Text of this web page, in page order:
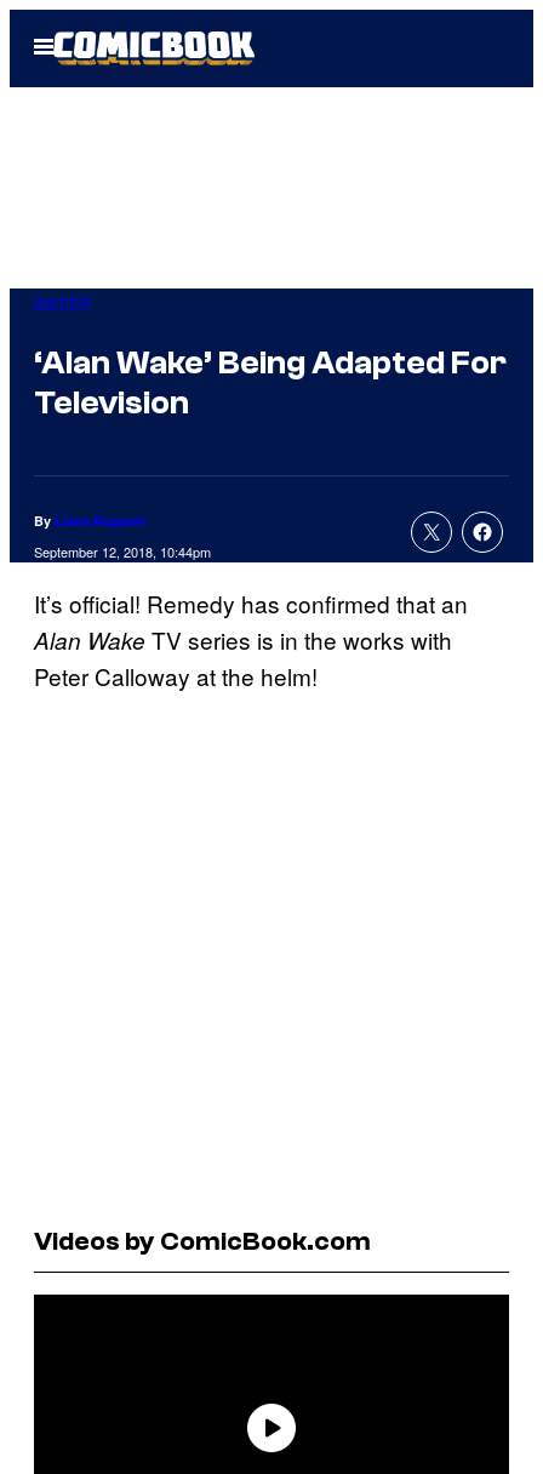
Open
Menu
Gaming
‘Alan Wake’ Being Adapted For
Television
By Liana Ruppert
September 12, 2018, 10:44pm
It’s official! Remedy has confirmed that an
Alan Wake TV series is in the works with
Peter Calloway at the helm!
Videos by ComicBook.com